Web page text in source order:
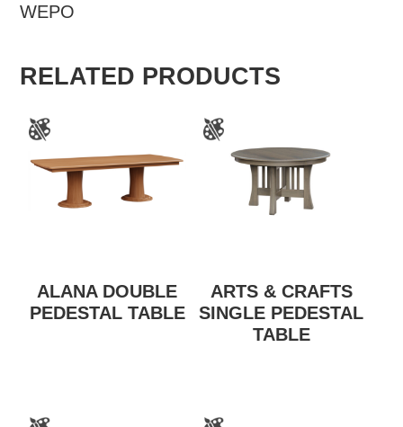
WEPO
RELATED PRODUCTS
ALANA DOUBLE
PEDESTAL TABLE
ARTS & CRAFTS
SINGLE PEDESTAL
TABLE